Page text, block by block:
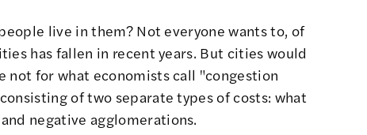
live in them? Not everyone wants to, of
has fallen in recent years. But cities would
not for what economists call "congestion
of two separate types of costs: what
negative agglomerations.